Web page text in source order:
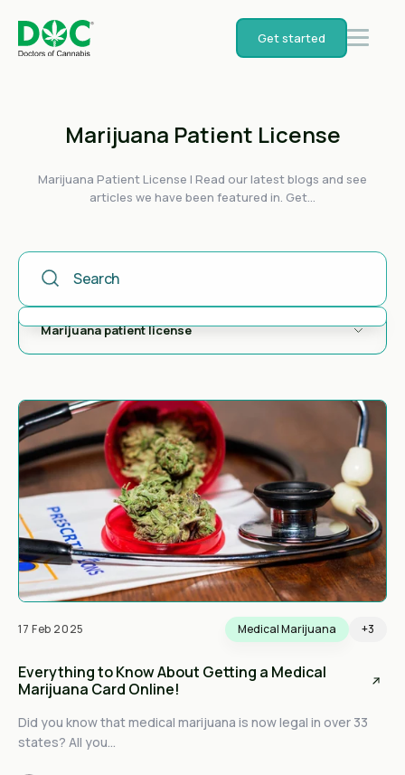
Get started
Marijuana Patient License
Marijuana Patient License | Read our latest blogs and see
articles we have been featured in. Get...
This Is A Search Field With An Auto-Suggest Feature
There are no suggestions because the search field is empty.
Marijuana patient license
17 Feb 2025 Medical Marijuana +3
Everything to Know About Getting a Medical
Marijuana Card Online!
Did you know that medical marijuana is now legal in over 33
states? All you...